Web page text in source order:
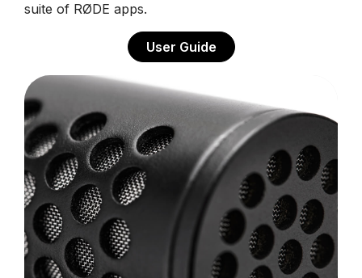
suite of RØDE apps.
User Guide